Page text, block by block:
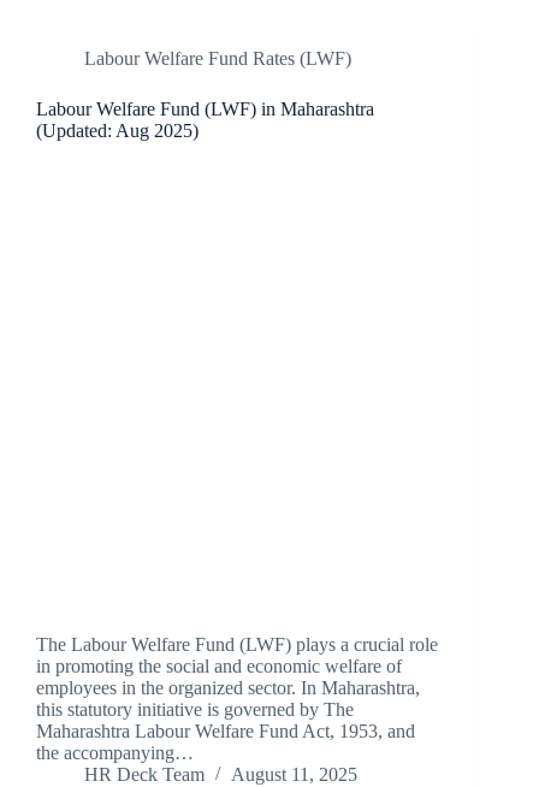
Labour Welfare Fund Rates (LWF)
Labour Welfare Fund (LWF) in Maharashtra
(Updated: Aug 2025)
The Labour Welfare Fund (LWF) plays a crucial role
in promoting the social and economic welfare of
employees in the organized sector. In Maharashtra,
this statutory initiative is governed by The
Maharashtra Labour Welfare Fund Act, 1953, and
the accompanying…
HR Deck Team
August 11, 2025